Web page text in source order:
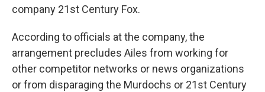
company 21st Century Fox.
According to officials at the company, the
arrangement precludes Ailes from working for
other competitor networks or news organizations
or from disparaging the Murdochs or 21st Century